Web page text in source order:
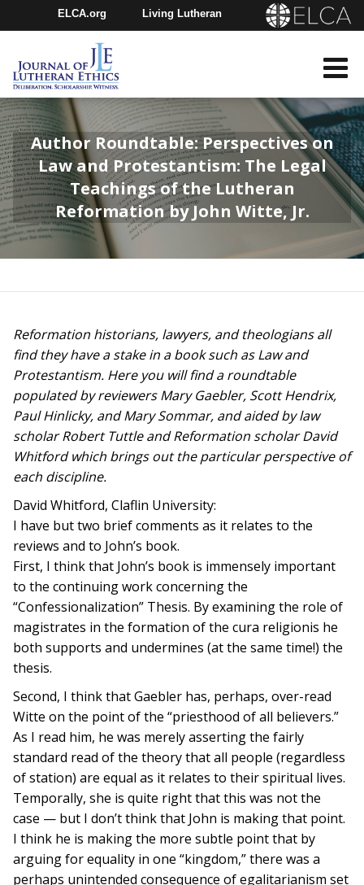
ELCA.org Living Lutheran
Churchwide Assembly
Youth Gathering
Author Roundtable: Perspectives on
Law and Protestantism: The Legal
Teachings of the Lutheran
Reformation by John Witte, Jr.
Reformation historians, lawyers, and theologians all
find they have a stake in a book such as Law and
Protestantism. Here you will find a roundtable
populated by reviewers Mary Gaebler, Scott Hendrix,
Paul Hinlicky, and Mary Sommar, and aided by law
scholar Robert Tuttle and Reformation scholar David
Whitford which brings out the particular perspective of
each discipline.
David Whitford, Claflin University:
I have but two brief comments as it relates to the
reviews and to John’s book.
First, I think that John’s book is immensely important
to the continuing work concerning the
“Confessionalization” Thesis. By examining the role of
magistrates in the formation of the cura religionis he
both supports and undermines (at the same time!) the
thesis.
Second, I think that Gaebler has, perhaps, over-read
Witte on the point of the “priesthood of all believers.”
As I read him, he was merely asserting the fairly
standard read of the theory that all people (regardless
of station) are equal as it relates to their spiritual lives.
Temporally, she is quite right that this was not the
case — but I don’t think that John is making that point.
I think he is making the more subtle point that by
arguing for equality in one “kingdom,” there was a
perhaps unintended consequence of egalitarianism set